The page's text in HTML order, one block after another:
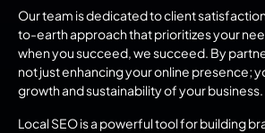
Our team is dedicated to client
to-earth approach that prioritizes your
when you succeed, we succeed. By
not just enhancing your online presence;
growth and sustainability of your business.
Local SEO is a powerful tool for building